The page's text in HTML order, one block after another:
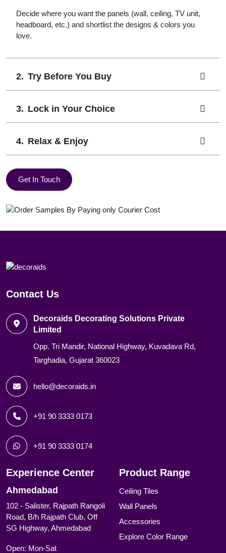
Decide where you want the panels (wall, ceiling, TV unit,
headboard, etc.) and shortlist the designs & colors you
love.
Try Before You Buy
Lock in Your Choice
Relax & Enjoy
Get In Touch
Contact Us
Decoraids Decorating Solutions Private
Limited
Opp. Tri Mandir, National Highway, Kuvadava Rd,
Targhadia, Gujarat 360023
hello@decoraids.in
+91 90 3333 0173
+91 90 3333 0174
Experience Center
Ahmedabad
102 - Salister, Rajpath Rangoli
Road, B/h Rajpath Club, Off
SG Highway, Ahmedabad
Open: Mon-Sat
Product Range
Ceiling Tiles
Wall Panels
Accessories
Explore Color Range